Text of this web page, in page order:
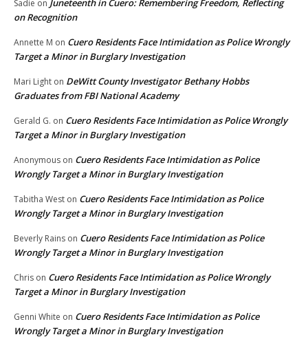
Sadie on Juneteenth in Cuero: Remembering Freedom, Reflecting
on Recognition
Annette M on Cuero Residents Face Intimidation as Police Wrongly
Target a Minor in Burglary Investigation
Mari Light on DeWitt County Investigator Bethany Hobbs
Graduates from FBI National Academy
Gerald G. on Cuero Residents Face Intimidation as Police Wrongly
Target a Minor in Burglary Investigation
Anonymous on Cuero Residents Face Intimidation as Police
Wrongly Target a Minor in Burglary Investigation
Tabitha West on Cuero Residents Face Intimidation as Police
Wrongly Target a Minor in Burglary Investigation
Beverly Rains on Cuero Residents Face Intimidation as Police
Wrongly Target a Minor in Burglary Investigation
Chris on Cuero Residents Face Intimidation as Police Wrongly
Target a Minor in Burglary Investigation
Genni White on Cuero Residents Face Intimidation as Police
Wrongly Target a Minor in Burglary Investigation